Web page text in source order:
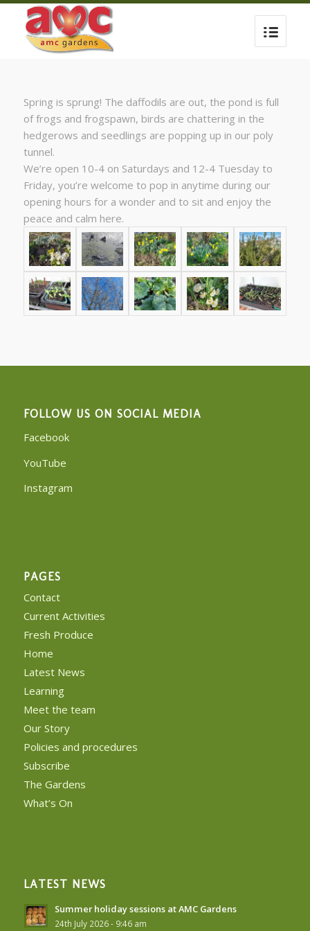
Spring is sprung! The daffodils are out, the pond is full
of frogs and frogspawn, birds are chattering in the
hedgerows and seedlings are popping up in our poly
tunnel.
We’re open 10-4 on Saturdays and 12-4 Tuesday to
Friday, you’re welcome to pop in anytime during our
opening hours for a wonder and to sit and enjoy the
peace and calm here.
FOLLOW US ON SOCIAL MEDIA
Facebook
YouTube
Instagram
PAGES
Contact
Current Activities
Fresh Produce
Home
Latest News
Learning
Meet the team
Our Story
Policies and procedures
Subscribe
The Gardens
What’s On
LATEST NEWS
Summer holiday sessions at AMC Gardens
24th July 2026 - 9:46 am